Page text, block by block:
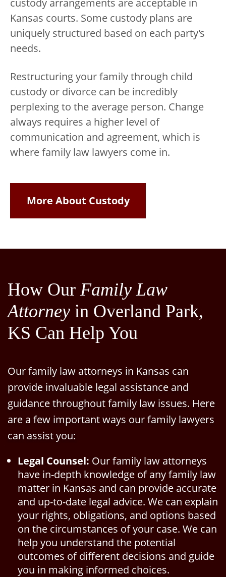
custody arrangements are acceptable in
Kansas courts. Some custody plans are
uniquely structured based on each party’s
needs.
Restructuring your family through child
custody or divorce can be incredibly
perplexing to the average person. Change
always requires a higher level of
communication and agreement, which is
where family law lawyers come in.
More About Custody
How OurFamily Law
Attorney in Overland Park,
KS Can Help You
Our family law attorneys in Kansas can
provide invaluable legal assistance and
guidance throughout family law issues. Here
are a few important ways our family lawyers
can assist you:
Legal Counsel: Our family law attorneys
have in-depth knowledge of any family law
matter in Kansas and can provide accurate
and up-to-date legal advice. We can explain
your rights, obligations, and options based
on the circumstances of your case. We can
help you understand the potential
outcomes of different decisions and guide
you in making informed choices.